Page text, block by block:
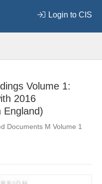
Login to CIS
Volume 1:
2016
England)
Documents M Volume 1